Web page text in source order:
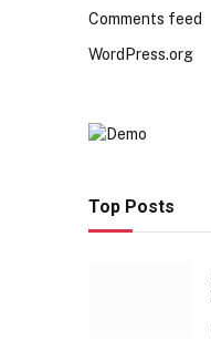
Comments feed
WordPress.org
Top Posts